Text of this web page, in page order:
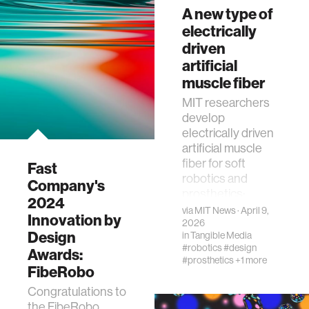
Portfolio
WHx 2026
Enabling Grants
spotlight five MIT
Media Lab
projects advancing
women’s health
research, clinical
collaboration, and
A new type of
electrically
driven
artificial
muscle fiber
MIT researchers
develop
electrically driven
artificial muscle
fiber for soft
robotics and
compact, powerful,
efficient systems
viaMIT News· April 9,
2026
inTangible Media
#robotics#design
#prosthetics+1 more
Fast
Company's
2024
Innovation by
Design
Awards:
FibeRobo
Congratulations to